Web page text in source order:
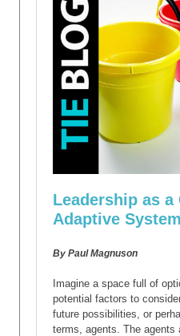
Leadership as a
Adaptive System
By Paul Magnuson
Imagine a space full of
potential factors to
future possibilities, or
terms, agents. The agents